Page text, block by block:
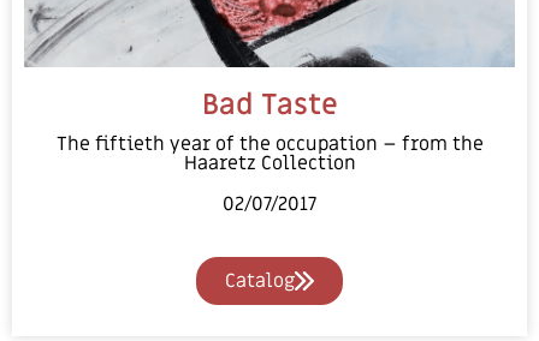
Bad Taste
The fiftieth year of the occupation – from the
Haaretz Collection
02/07/2017
Catalog